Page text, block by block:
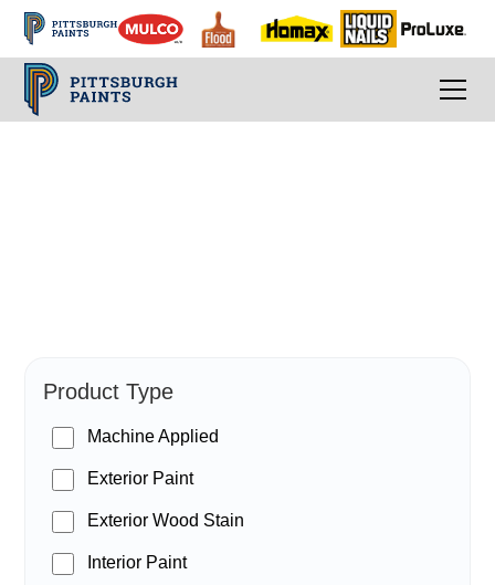
Product Type
Machine Applied
Exterior Paint
Exterior Wood Stain
Interior Paint